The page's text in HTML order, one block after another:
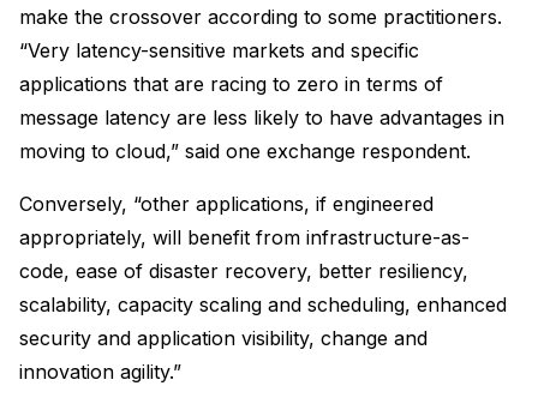
make the crossover according to some practitioners.
“Very latency-sensitive markets and specific
applications that are racing to zero in terms of
message latency are less likely to have advantages in
moving to cloud,” said one exchange respondent.
Conversely, “other applications, if engineered
appropriately, will benefit from infrastructure-as-
code, ease of disaster recovery, better resiliency,
scalability, capacity scaling and scheduling, enhanced
security and application visibility, change and
innovation agility.”